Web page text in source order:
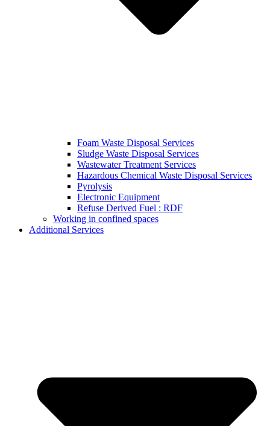
Foam Waste Disposal Services
Sludge Waste Disposal Services
Wastewater Treatment Services
Hazardous Chemical Waste Disposal Services
Pyrolysis
Electronic Equipment
Refuse Derived Fuel : RDF
Working in confined spaces
Additional Services